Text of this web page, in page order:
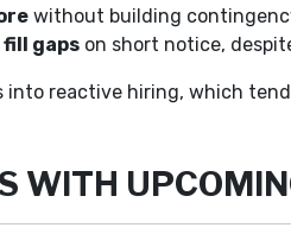
without building
gaps on short notice,
reactive hiring, which
WITH